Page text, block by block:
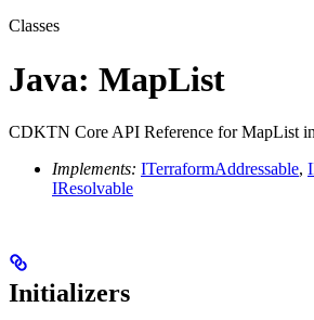
Classes
Java: MapList
CDKTN Core API Reference for MapList
Implements: ITerraformAddressable,
IResolvable
Initializers